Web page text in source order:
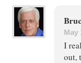
May
I
out,